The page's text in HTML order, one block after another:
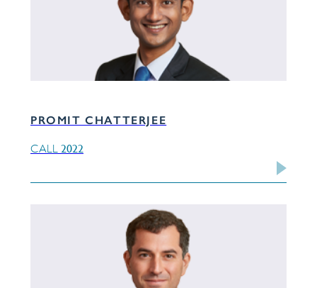
PROMIT CHATTERJEE
CALL 2022